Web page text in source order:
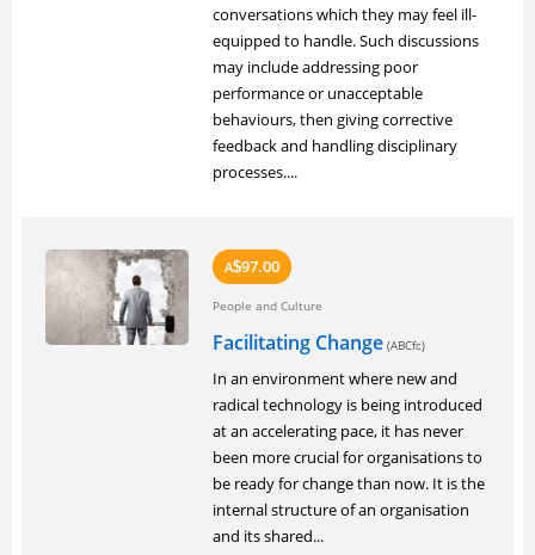
conversations which they may feel ill-
equipped to handle. Such discussions
may include addressing poor
performance or unacceptable
behaviours, then giving corrective
feedback and handling disciplinary
processes....
A$97.00
People and Culture
Facilitating Change (ABCfc)
In an environment where new and
radical technology is being introduced
at an accelerating pace, it has never
been more crucial for organisations to
be ready for change than now. It is the
internal structure of an organisation
and its shared...